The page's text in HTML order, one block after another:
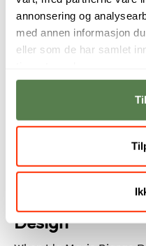
annonsering og
med annen informasjon
eller som de har samlet
offered a full-time
From Irritation
Marie Found
Design